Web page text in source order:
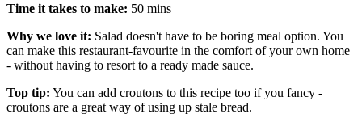
Time it takes to make: 50 mins
Why we love it: Salad doesn't have to be boring meal option. You
can make this restaurant-favourite in the comfort of your own home
- without having to resort to a ready made sauce.
Top tip: You can add croutons to this recipe too if you fancy -
croutons are a great way of using up stale bread.